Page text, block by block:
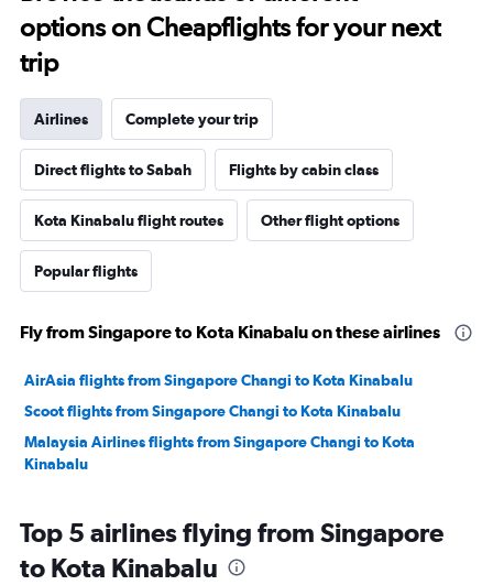
options on Cheapflights for your next
trip
Airlines Complete your trip
Direct flights to Sabah Flights by cabin class
Kota Kinabalu flight routes Other flight options
Popular flights
Fly from Singapore to Kota Kinabalu on these airlines
AirAsia flights from Singapore Changi to Kota Kinabalu
Scoot flights from Singapore Changi to Kota Kinabalu
Malaysia Airlines flights from Singapore Changi to Kota
Kinabalu
Top 5 airlines flying from Singapore
to Kota Kinabalu